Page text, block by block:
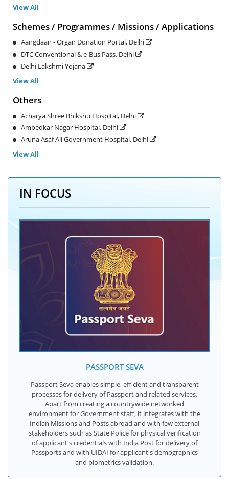
View All
Schemes / Programmes / Missions / Applications
Aangdaan - Organ Donation Portal, Delhi
DTC Conventional & e-Bus Pass, Delhi
Delhi Lakshmi Yojana
View All
Others
Acharya Shree Bhikshu Hospital, Delhi
Ambedkar Nagar Hospital, Delhi
Aruna Asaf Ali Government Hospital, Delhi
View All
IN FOCUS
PASSPORT SEVA
Passport Seva enables simple, efficient and transparent
processes for delivery of Passport and related services.
Apart from creating a countrywide networked
environment for Government staff, it integrates with the
Indian Missions and Posts abroad and with few external
stakeholders such as State Police for physical verification
of applicant's credentials with India Post for delivery of
Passports and with UIDAI for applicant's demographics
and biometrics validation.